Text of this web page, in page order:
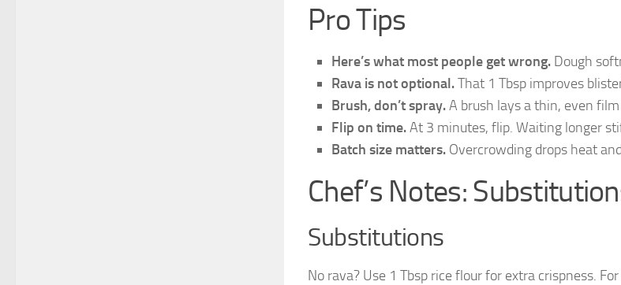
Pro Tips
Here’s what most people get wrong. Dough
Rava is not optional.That 1 Tbsp improves
Brush, don’t spray.A brush lays a thin, even
Flip on time.At 3 minutes, flip. Waiting longer
Batch size matters. Overcrowding drops heat
Chef’s Notes:
Substitutions
No rava? Use 1 Tbsp rice flour for extra crispness.